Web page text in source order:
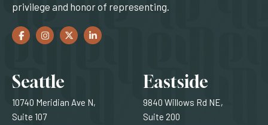
privilege and honor of representing.
Facebook
(Opens an external site in a new window)
Instagram
(Opens an external site in a new window)
Twitter
(Opens an external site in a new window)
LinkedIn
(Opens an external site in a new window)
Locations
Seattle
10740 Meridian Ave N,
Suite 107
Eastside
9840 Willows Rd NE,
Suite 200